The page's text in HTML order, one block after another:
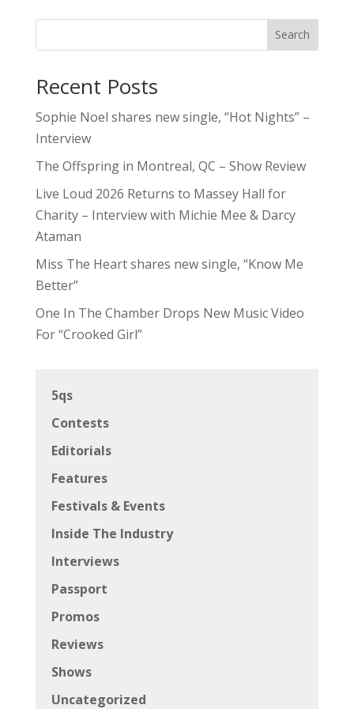
Search
Recent Posts
Sophie Noel shares new single, “Hot Nights” –
Interview
The Offspring in Montreal, QC – Show Review
Live Loud 2026 Returns to Massey Hall for
Charity – Interview with Michie Mee & Darcy
Ataman
Miss The Heart shares new single, “Know Me
Better”
One In The Chamber Drops New Music Video
For “Crooked Girl”
5qs
Contests
Editorials
Features
Festivals & Events
Inside The Industry
Interviews
Passport
Promos
Reviews
Shows
Uncategorized